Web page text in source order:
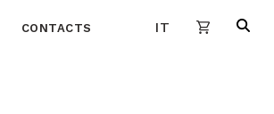
CONTACTS IT